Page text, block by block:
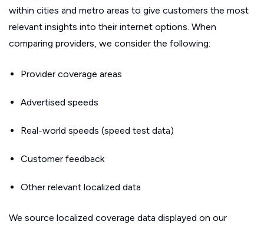
within cities and metro areas to give customers the most
relevant insights into their internet options. When
comparing providers, we consider the following:
Provider coverage areas
Advertised speeds
Real-world speeds (speed test data)
Customer feedback
Other relevant localized data
We source localized coverage data displayed on our